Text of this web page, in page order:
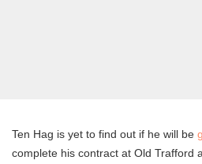
Ten Hag is yet to find out if he will be
complete his contract at Old Trafford